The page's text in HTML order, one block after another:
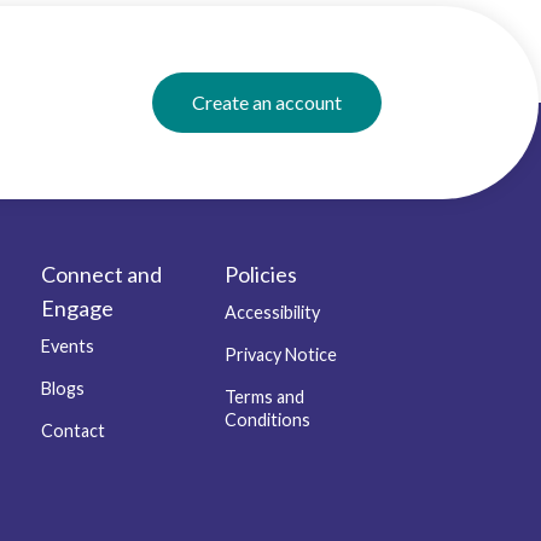
Create an account
Connect and
Engage
Events
Blogs
Contact
Policies
Accessibility
Privacy Notice
Terms and
Conditions